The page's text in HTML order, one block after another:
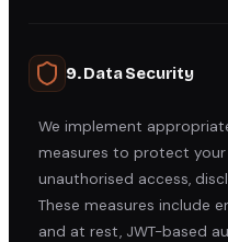
9. Data Security
We implement
measures to protect
unauthorised access,
These measures include
and at rest, JWT-based